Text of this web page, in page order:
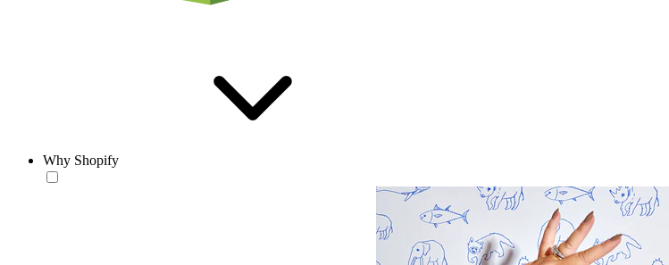
Why Shopify